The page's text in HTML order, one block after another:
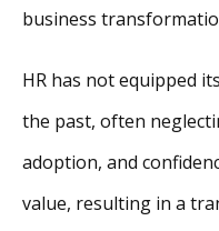
business
HR has not equipped
the past, often
adoption, and
value, resulting in a